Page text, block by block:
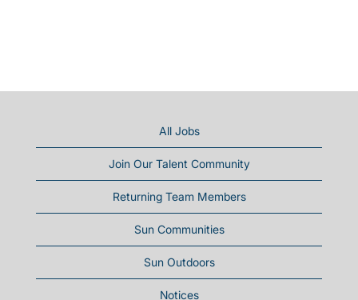
All Jobs
Join Our Talent Community
Returning Team Members
Sun Communities
Sun Outdoors
Notices